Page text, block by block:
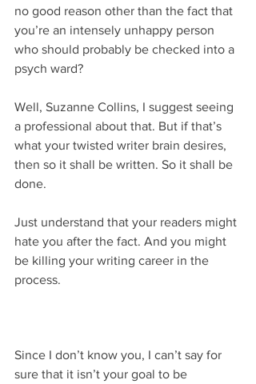
no good reason other than the fact that
you’re an intensely unhappy person
who should probably be checked into a
psych ward?
Well, Suzanne Collins, I suggest seeing
a professional about that. But if that’s
what your twisted writer brain desires,
then so it shall be written. So it shall be
done.
Just understand that your readers might
hate you after the fact. And you might
be killing your writing career in the
process.
Since I don’t know you, I can’t say for
sure that it isn’t your goal to be